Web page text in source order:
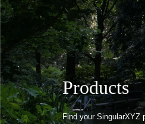
Products
Find your SingularXYZ